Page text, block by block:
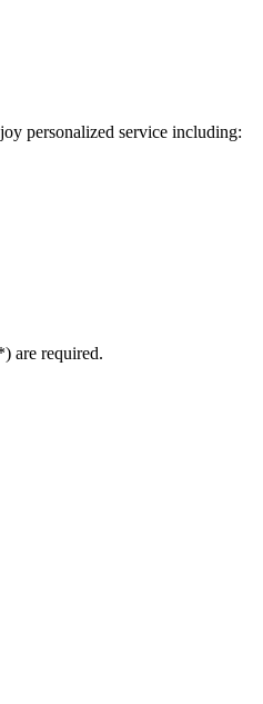
personalized service including:
are required.